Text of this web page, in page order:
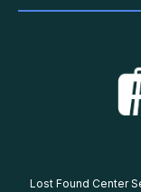
Lost Found Center